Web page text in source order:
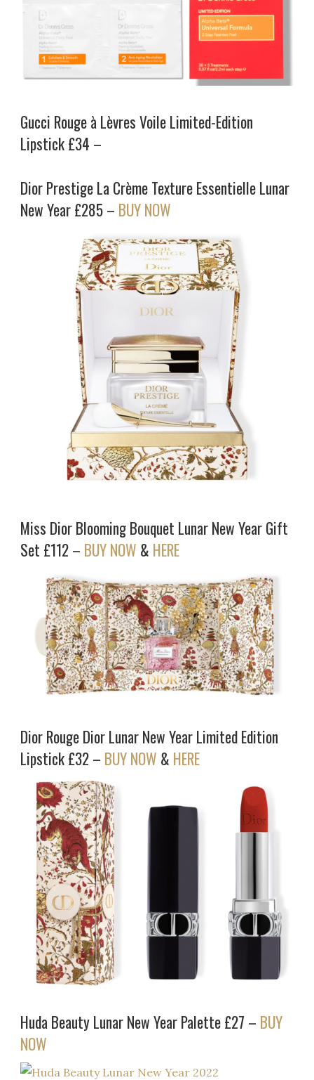
Gucci Rouge à Lèvres Voile Limited-Edition
Lipstick £34 –
Dior Prestige La Crème Texture Essentielle Lunar
New Year £285 – BUY NOW
Miss Dior Blooming Bouquet Lunar New Year Gift
Set £112 – BUY NOW & HERE
Dior Rouge Dior Lunar New Year Limited Edition
Lipstick £32 – BUY NOW & HERE
Huda Beauty Lunar New Year Palette £27 – BUY
NOW